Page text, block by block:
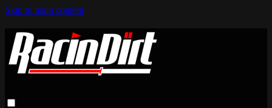
Skip to main content